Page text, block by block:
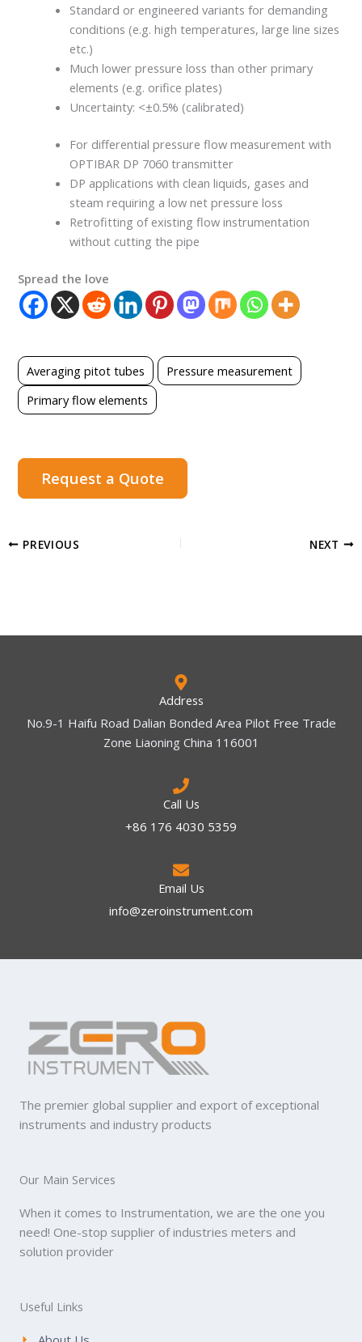
Standard or engineered variants for demanding
conditions (e.g. high temperatures, large line sizes
etc.)
Much lower pressure loss than other primary
elements (e.g. orifice plates)
Uncertainty: <±0.5% (calibrated)
For differential pressure flow measurement with
OPTIBAR DP 7060 transmitter
DP applications with clean liquids, gases and
steam requiring a low net pressure loss
Retrofitting of existing flow instrumentation
without cutting the pipe
Spread the love
Averaging pitot tubes
Pressure measurement
Primary flow elements
Request a Quote
PREVIOUS NEXT
Address
No.9-1 Haifu Road Dalian Bonded Area Pilot Free Trade
Zone Liaoning China 116001
Call Us
+86 176 4030 5359
Email Us
info@zeroinstrument.com​
The premier global supplier and export of exceptional
instruments and industry products
Our Main Services
When it comes to Instrumentation, we are the one you
need! One-stop supplier of industries meters and
solution provider
Useful Links